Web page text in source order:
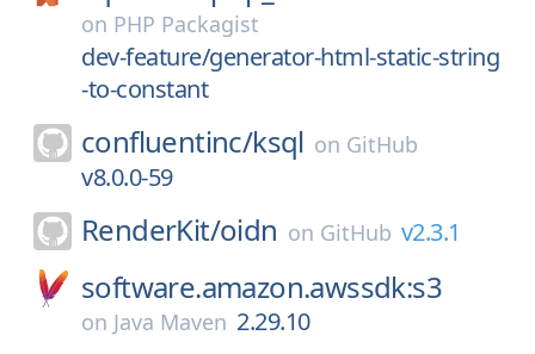
on PHP Packagist
dev-feature/generator-html-static-string
-to-constant
confluentinc/ksql on GitHub
v8.0.0-59
RenderKit/oidn on GitHub v2.3.1
software.amazon.awssdk:s3
on Java Maven 2.29.10